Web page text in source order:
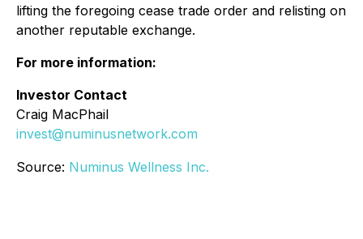
lifting the foregoing cease trade order and relisting on
another reputable exchange.
For more information:
Investor Contact
Craig MacPhail
invest@numinusnetwork.com
Source: Numinus Wellness Inc.